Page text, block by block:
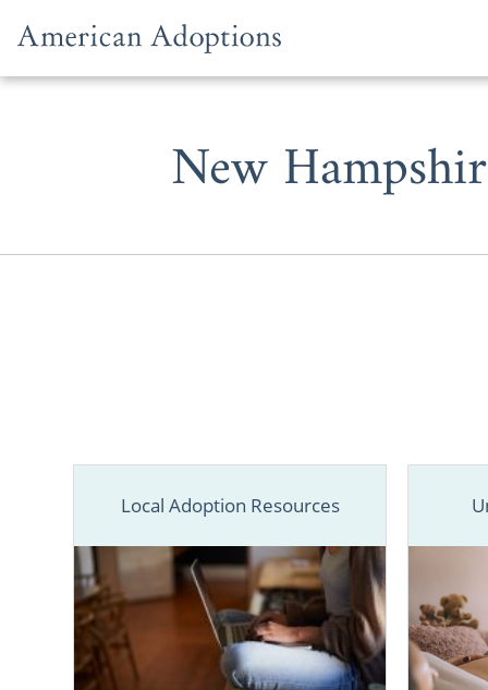
New
Whether
should
American
To give
outlined all
guide for
contact form
now.
Local Adoption Resources